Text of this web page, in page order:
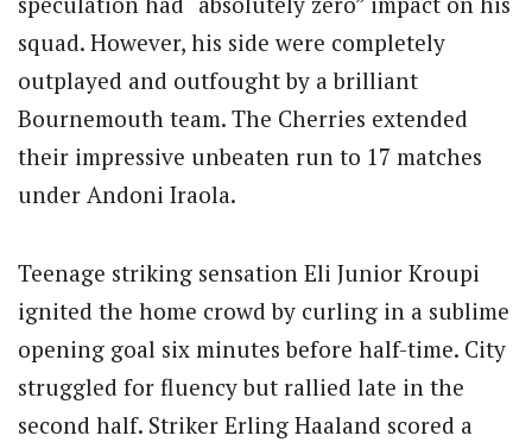
squad. However, his side were completely
outplayed and outfought by a brilliant
Bournemouth team. The Cherries extended
their impressive unbeaten run to 17 matches
under Andoni Iraola.
Teenage striking sensation Eli Junior Kroupi
ignited the home crowd by curling in a sublime
opening goal six minutes before half-time. City
struggled for fluency but rallied late in the
second half. Striker Erling Haaland scored a